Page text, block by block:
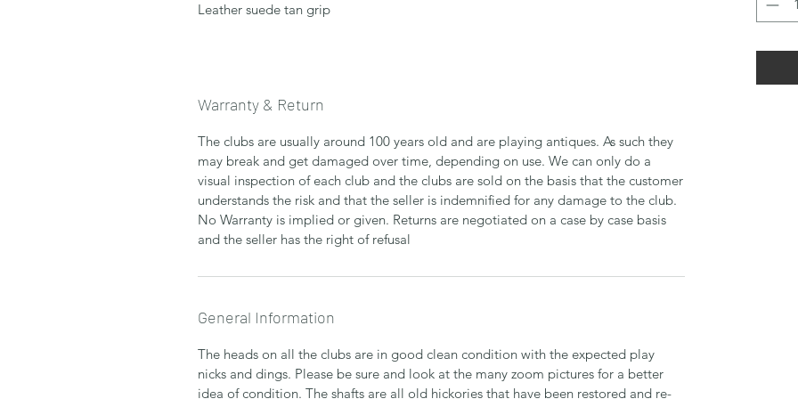
Leather suede tan grip
Warranty & Return
The clubs are usually around 100 years old and are playing antiques. As such they
may break and get damaged over time, depending on use. We can only do a
visual inspection of each club and the clubs are sold on the basis that the customer
understands the risk and that the seller is indemnified for any damage to the club.
No Warranty is implied or given. Returns are negotiated on a case by case basis
and the seller has the right of refusal
General Information
The heads on all the clubs are in good clean condition with the expected play
nicks and dings. Please be sure and look at the many zoom pictures for a better
idea of condition. The shafts are all old hickories that have been restored and re-